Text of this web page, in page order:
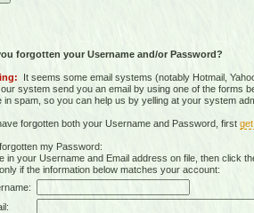
forgotten your Username and/or Password?
It seems some email systems (notably Hotmail,
system send you an email by using one of the forms
in spam, so you can help us by yelling at your system
forgotten both your Username and Password, first
my Password:
your Username and Email address on file, then click
if the information below matches your account: